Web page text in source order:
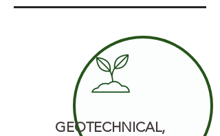
GEOTECHNICAL,